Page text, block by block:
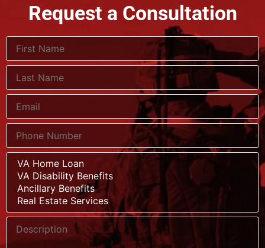
Request a Consultation